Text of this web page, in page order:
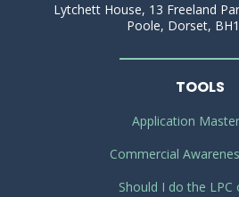
Lytchett House, 13 Freeland
Poole, Dorset,
TOOLS
Application
Commercial
Should I do the LPC